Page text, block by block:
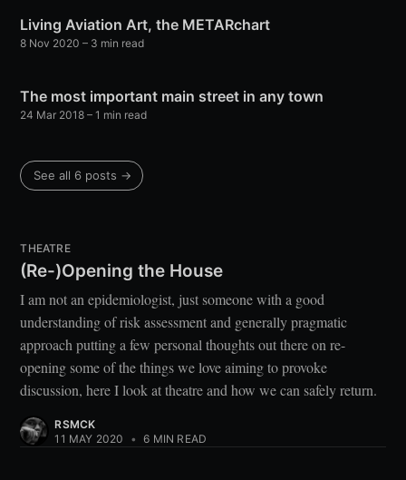
Living Aviation Art, the METARchart
8 Nov 2020 – 3 min read
The most important main street in any town
24 Mar 2018 – 1 min read
See all 6 posts →
THEATRE
(Re-)Opening the House
I am not an epidemiologist, just someone with a good
understanding of risk assessment and generally pragmatic
approach putting a few personal thoughts out there on re-
opening some of the things we love aiming to provoke
discussion, here I look at theatre and how we can safely return.
RSMCK
11 MAY 2020
• 6 MIN READ